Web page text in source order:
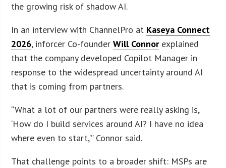
the growing risk of shadow AI.
In an interview with ChannelPro at Kaseya Connect
2026, inforcer Co-founderWill Connorexplained
that the company developed Copilot Manager in
response to the widespread uncertainty around AI
that is coming from partners.
“What a lot of our partners were really asking is,
‘How do I build services around AI? I have no idea
where even to start,’” Connor said.
That challenge points to a broader shift: MSPs are